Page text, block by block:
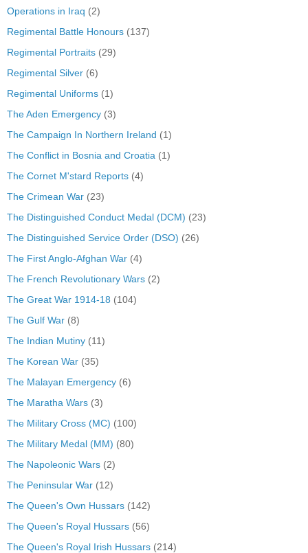
Operations in Iraq (2)
Regimental Battle Honours (137)
Regimental Portraits (29)
Regimental Silver (6)
Regimental Uniforms (1)
The Aden Emergency (3)
The Campaign In Northern Ireland (1)
The Conflict in Bosnia and Croatia (1)
The Cornet M'stard Reports (4)
The Crimean War (23)
The Distinguished Conduct Medal (DCM) (23)
The Distinguished Service Order (DSO) (26)
The First Anglo-Afghan War (4)
The French Revolutionary Wars (2)
The Great War 1914-18 (104)
The Gulf War (8)
The Indian Mutiny (11)
The Korean War (35)
The Malayan Emergency (6)
The Maratha Wars (3)
The Military Cross (MC) (100)
The Military Medal (MM) (80)
The Napoleonic Wars (2)
The Peninsular War (12)
The Queen's Own Hussars (142)
The Queen's Royal Hussars (56)
The Queen's Royal Irish Hussars (214)